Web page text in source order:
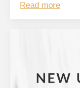
Read more